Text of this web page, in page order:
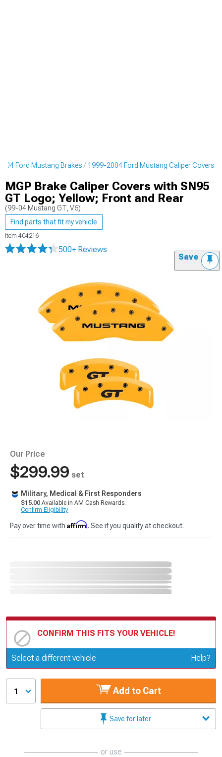
Ford Mustang Brakes 1999-2004 Ford Mustang Caliper Covers
MGP Brake Caliper Covers with SN95
GT Logo; Yellow; Front and Rear
(99-04 Mustang GT, V6)
Find parts that fit my vehicle
Item 404216
500+ Reviews
Save
Our Price
$299.99 set
Military, Medical & First Responders
$15.00 Available in AM Cash Rewards.
Confirm Eligibility
Pay over time with Affirm. See if you qualify at checkout.
CONFIRM THIS FITS YOUR VEHICLE!
Update or Change Vehicle
Select a different vehicle Help?
1 Add to Cart
Save for later
or use